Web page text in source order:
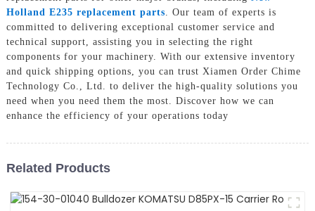
Holland E235 replacement parts . Our team of experts is
committed to delivering exceptional customer service and
technical support, assisting you in selecting the right
components for your machinery. With our extensive inventory
and quick shipping options, you can trust Xiamen Order Chime
Technology Co., Ltd. to deliver the high-quality solutions you
need when you need them the most. Discover how we can
enhance the efficiency of your operations today
Related Products